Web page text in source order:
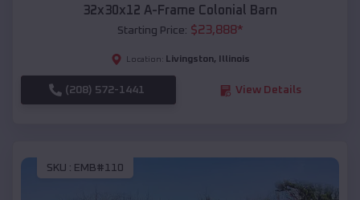
32x30x12 A-Frame Colonial Barn
Starting Price: $23,888*
Location: Livingston, Illinois
(208) 572-1441 View Details
SKU : EMB#110